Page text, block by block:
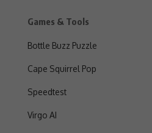
Games & Tools
Bottle Buzz Puzzle
Cape Squirrel Pop
Speedtest
Virgo AI